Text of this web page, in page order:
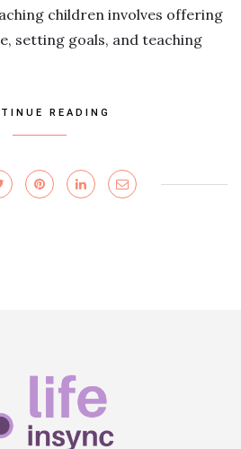
children involves offering
setting goals, and teaching
READING